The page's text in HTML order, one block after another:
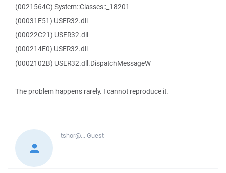
(0021564C) System::Classes::_18201
(00031E51) USER32.dll
(00022C21) USER32.dll
(000214E0) USER32.dll
(0002102B) USER32.dll.DispatchMessageW
The problem happens rarely. I cannot reproduce it.
tshor@...Guest